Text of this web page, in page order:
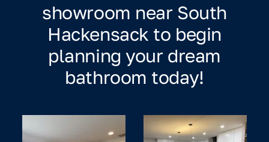
showroom near South
Hackensack to begin
planning your dream
bathroom today!